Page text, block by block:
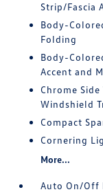
Strip/Fascia
Body-
Folding
Body-
Accent and
Chrome
Windshield
Compact
Cornering
More...
Auto On/Off